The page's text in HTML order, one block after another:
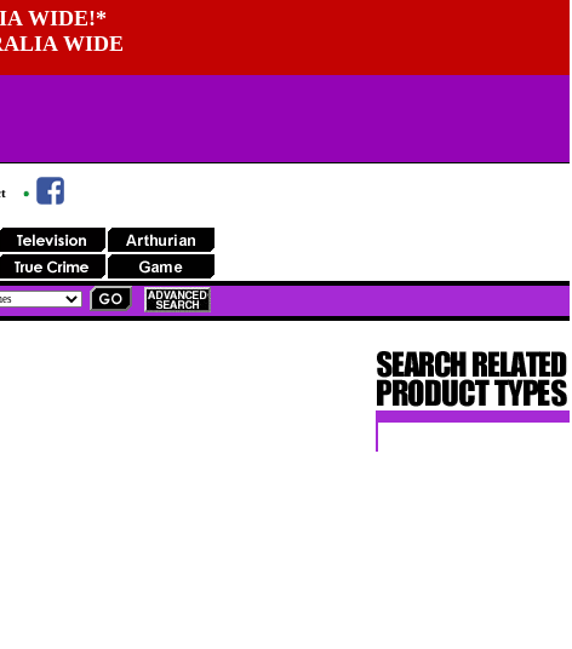
WIDE!*
WIDE